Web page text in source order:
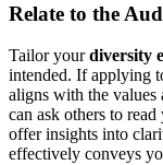
Relate to the
Tailor yourdiversity
intended. If applying
aligns with the values
can ask others to
offer insights into
effectively conveys